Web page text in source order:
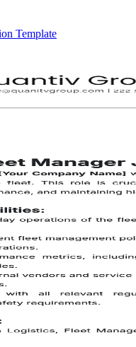
Template